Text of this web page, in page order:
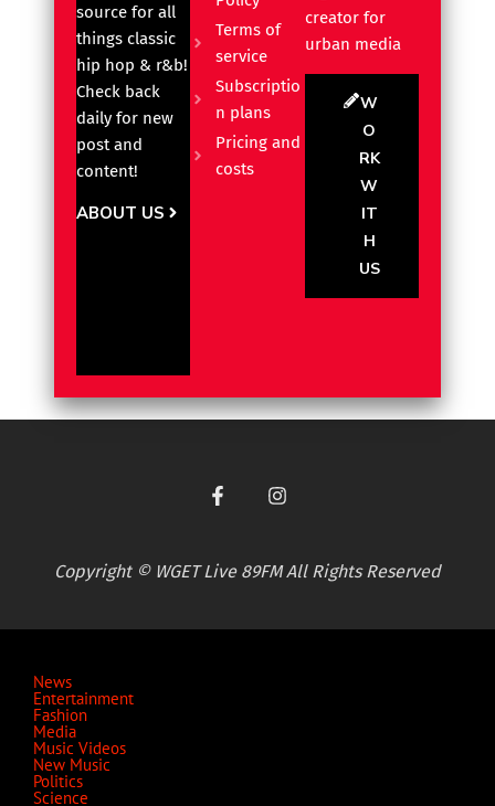
source for all
things classic
hip hop & r&b!
Check back
daily for new
post and
content!
ABOUT US
Terms of
service
Subscriptio
n plans
Pricing and
costs
creator for
urban media
W
O
RK
W
IT
H
US
Copyright © WGET Live 89FM All Rights Reserved
News
Entertainment
Fashion
Media
Music Videos
New Music
Politics
Science